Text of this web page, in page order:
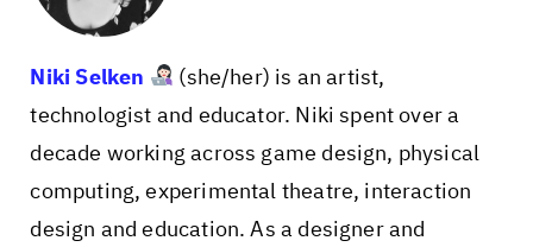
Niki Selken
(she/her) is an artist,
technologist and educator. Niki spent over a
decade working across game design, physical
computing, experimental theatre, interaction
design and education. As a designer and